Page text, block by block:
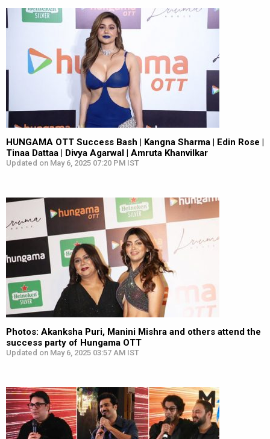
HUNGAMA OTT Success Bash | Kangna Sharma | Edin Rose |
Tinaa Dattaa | Divya Agarwal | Amruta Khanvilkar
Updated on May 6, 2025 07:20 PM IST
Photos: Akanksha Puri, Manini Mishra and others attend the
success party of Hungama OTT
Updated on May 6, 2025 03:57 AM IST